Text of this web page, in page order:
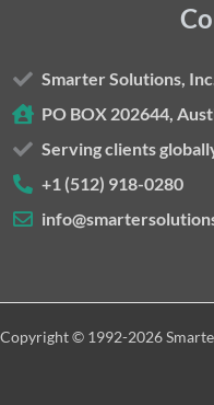
Smarter Solutions,
PO BOX 202644,
Serving clients
+1 (512) 918-0280
Copyright © 1992-2026